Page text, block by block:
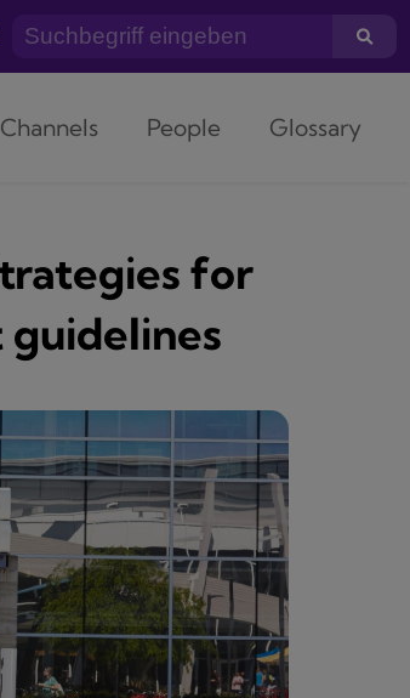
Channels People Glossary
for